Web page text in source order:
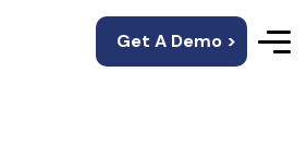
Get A Demo >